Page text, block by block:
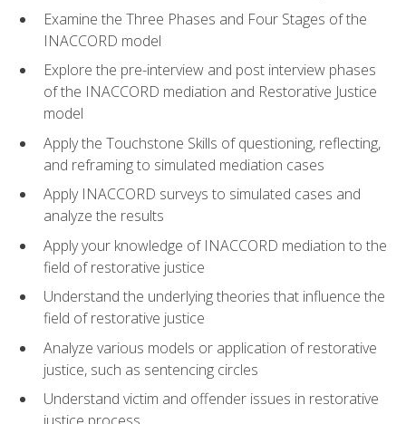
Examine the Three Phases and Four Stages of the
INACCORD model
Explore the pre-interview and post interview phases
of the INACCORD mediation and Restorative Justice
model
Apply the Touchstone Skills of questioning, reflecting,
and reframing to simulated mediation cases
Apply INACCORD surveys to simulated cases and
analyze the results
Apply your knowledge of INACCORD mediation to the
field of restorative justice
Understand the underlying theories that influence the
field of restorative justice
Analyze various models or application of restorative
justice, such as sentencing circles
Understand victim and offender issues in restorative